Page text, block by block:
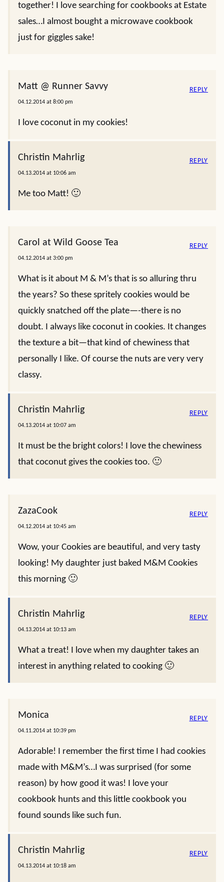
together! I love searching for cookbooks at Estate
sales…I almost bought a microwave cookbook
just for giggles sake!
Matt @ Runner Savvy
04.12.2014 at 8:00 pm
I love coconut in my cookies!
REPLY
Christin Mahrlig
04.13.2014 at 10:06 am
Me too Matt! 🙂
REPLY
Carol at Wild Goose Tea
04.12.2014 at 3:00 pm
What is it about M & M’s that is so alluring thru
the years? So these spritely cookies would be
quickly snatched off the plate—-there is no
doubt. I always like coconut in cookies. It changes
the texture a bit—that kind of chewiness that
personally I like. Of course the nuts are very very
classy.
REPLY
Christin Mahrlig
04.13.2014 at 10:07 am
It must be the bright colors! I love the chewiness
that coconut gives the cookies too. 🙂
REPLY
ZazaCook
04.12.2014 at 10:45 am
Wow, your Cookies are beautiful, and very tasty
looking! My daughter just baked M&M Cookies
this morning 🙂
REPLY
Christin Mahrlig
04.13.2014 at 10:13 am
What a treat! I love when my daughter takes an
interest in anything related to cooking 🙂
REPLY
Monica
04.11.2014 at 10:39 pm
Adorable! I remember the first time I had cookies
made with M&M’s…I was surprised (for some
reason) by how good it was! I love your
cookbook hunts and this little cookbook you
found sounds like such fun.
REPLY
Christin Mahrlig
04.13.2014 at 10:18 am
REPLY